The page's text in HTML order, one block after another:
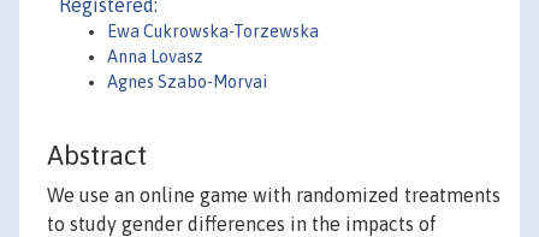
Registered:
Ewa Cukrowska-Torzewska
Anna Lovasz
Agnes Szabo-Morvai
Abstract
We use an online game with randomized treatments
to study gender differences in the impacts of